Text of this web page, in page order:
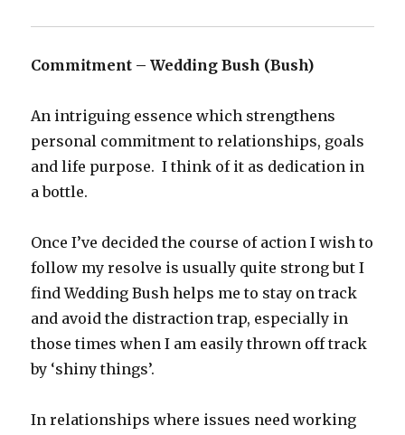
Commitment – Wedding Bush (Bush)
An intriguing essence which strengthens
personal commitment to relationships, goals
and life purpose. I think of it as dedication in
a bottle.
Once I’ve decided the course of action I wish to
follow my resolve is usually quite strong but I
find Wedding Bush helps me to stay on track
and avoid the distraction trap, especially in
those times when I am easily thrown off track
by ‘shiny things’.
In relationships where issues need working